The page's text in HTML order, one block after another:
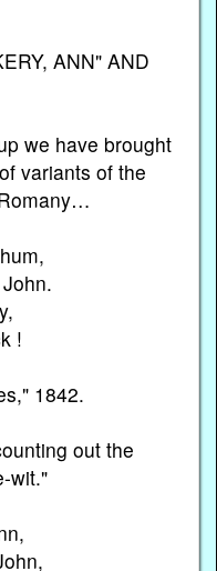
ANN" AND
we have brought
variants of the
!
1842.
out the
wit."